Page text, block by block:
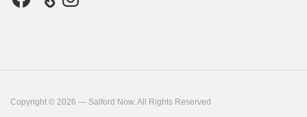
Copyright © 2026 — Salford Now. All Rights Reserved